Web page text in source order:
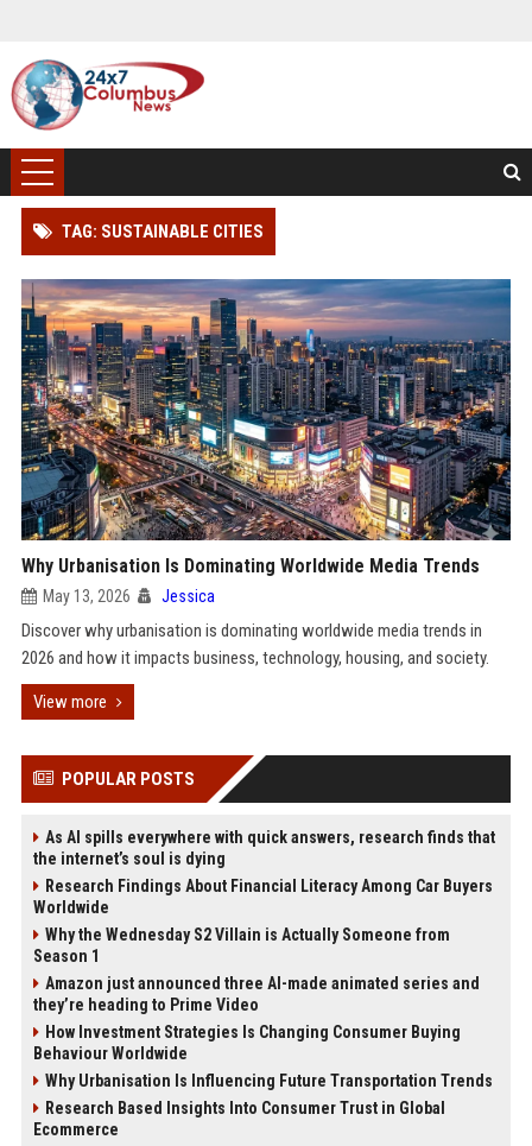
TAG: SUSTAINABLE CITIES
Why Urbanisation Is Dominating Worldwide Media Trends
May 13, 2026 Jessica
Discover why urbanisation is dominating worldwide media trends in
2026 and how it impacts business, technology, housing, and society.
View more
POPULAR POSTS
As AI spills everywhere with quick answers, research finds that
the internet’s soul is dying
Research Findings About Financial Literacy Among Car Buyers
Worldwide
Why the Wednesday S2 Villain is Actually Someone from
Season 1
Amazon just announced three AI-made animated series and
they’re heading to Prime Video
How Investment Strategies Is Changing Consumer Buying
Behaviour Worldwide
Why Urbanisation Is Influencing Future Transportation Trends
Research Based Insights Into Consumer Trust in Global
Ecommerce